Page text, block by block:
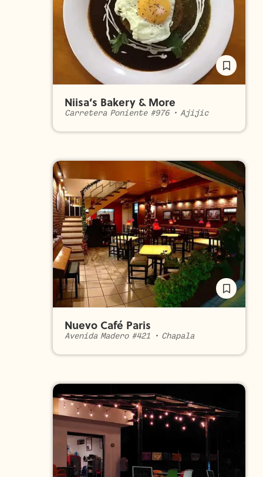
Niisa’s Bakery & More
Carretera Poniente #976• Ajijic
Nuevo Café Paris
Avenida Madero #421 • Chapala